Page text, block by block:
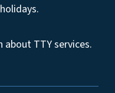
TTY services.